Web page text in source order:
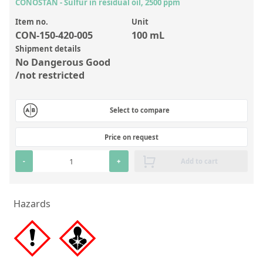
Laboratory Proficiency Testing
Laboratory Supplies and Consumables
Miscellaneous Standards
Custom Standards
Overview: Custom Standards
Inorganic Aqueous Solutions
Organic Analytes | Residue Analysis
Metal Setting Up Samples (SUS)
Custom Polymer Standards
Pharmaceutical and Organic Custom Synthesis
Item no.
CON-150-420-005
Unit
100 mL
Shipment details
No Dangerous Good
/not restricted
Select to compare
Price on request
- + Add to cart
Hazards